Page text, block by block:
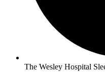
The Wesley Hospital